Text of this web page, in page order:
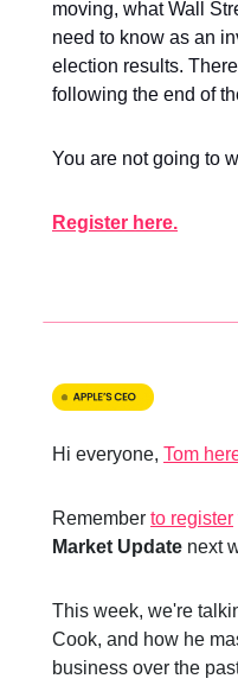
moving, what Wall
need to know as an
election results.
following the end of
You are not going to
Register here.
Hi everyone, Tom
Remember to register
Market Update next
This week, we're
Cook, and how he
business over the